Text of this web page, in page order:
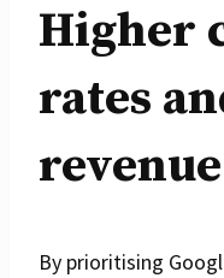
Higher
rates
By prioritising